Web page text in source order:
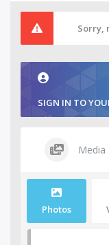
Sorry,
SIGN IN TO
Media
Photos